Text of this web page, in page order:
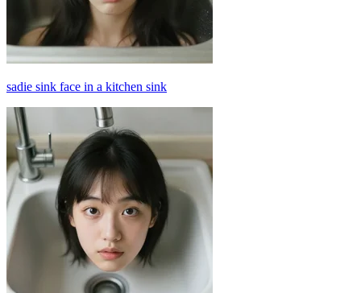
sadie sink face in a kitchen sink